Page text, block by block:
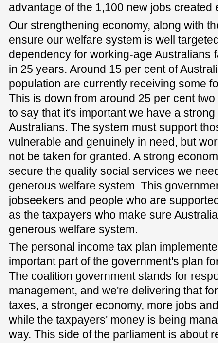
advantage of the 1,100 new jobs created
Our strengthening economy, along with
ensure our welfare system is well
dependency for working-age Australians
in 25 years. Around 15 per cent of
population are currently receiving some
This is down from around 25 per cent
to say that it's important we have a
Australians. The system must support
vulnerable and genuinely in need, but
not be taken for granted. A strong
secure the quality social services we
generous welfare system. This
jobseekers and people who are
as the taxpayers who make sure
generous welfare system.
The personal income tax plan
important part of the government's plan
The coalition government stands for
management, and we're delivering that
taxes, a stronger economy, more jobs
while the taxpayers' money is being
way. This side of the parliament is about